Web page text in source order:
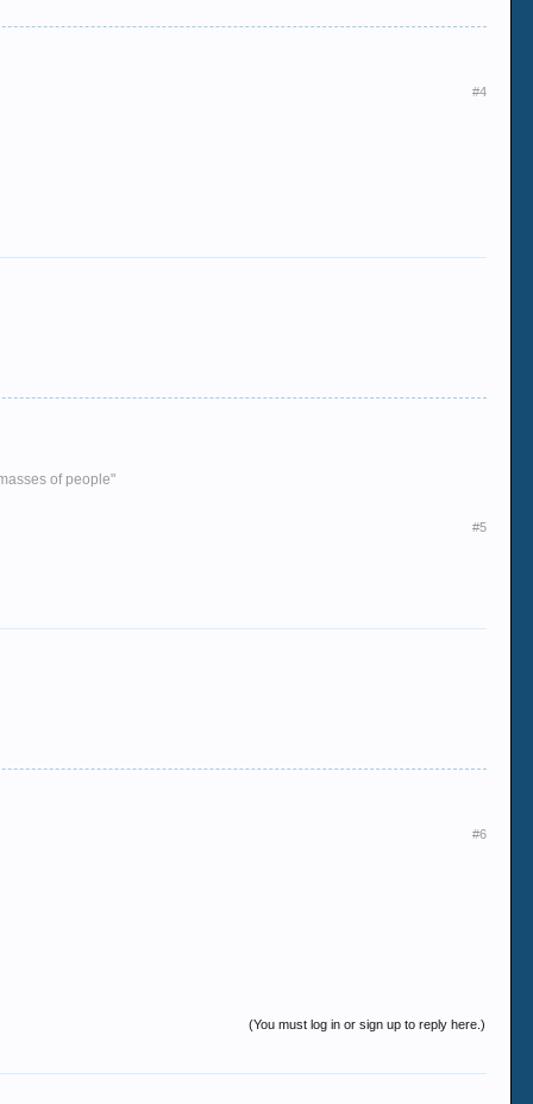
#4
of people"
#5
#6
(You must log in or sign up to reply here.)